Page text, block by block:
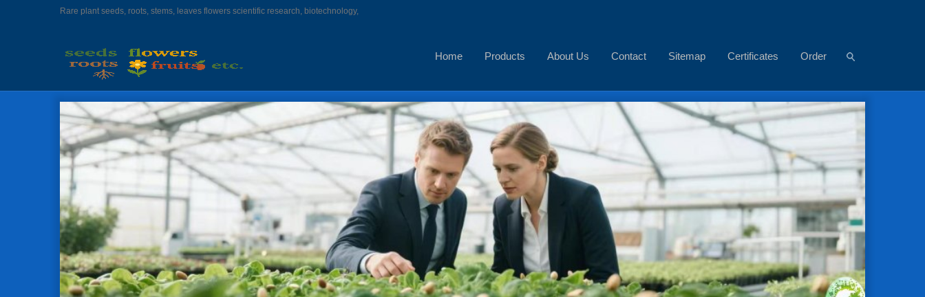
Rare plant seeds, roots, stems, leaves flowers scientific research, biotechnology,
Home Products About Us Contact Sitemap Certificates Order